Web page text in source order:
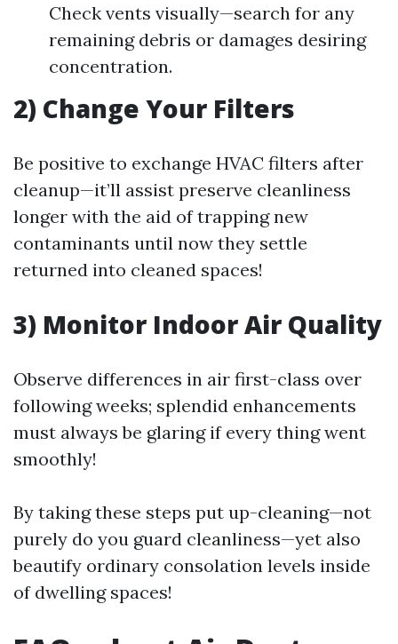
Check vents visually—search for any
remaining debris or damages desiring
concentration.
2) Change Your Filters
Be positive to exchange HVAC filters after
cleanup—it’ll assist preserve cleanliness
longer with the aid of trapping new
contaminants until now they settle
returned into cleaned spaces!
3) Monitor Indoor Air Quality
Observe differences in air first-class over
following weeks; splendid enhancements
must always be glaring if every thing went
smoothly!
By taking these steps put up-cleaning—not
purely do you guard cleanliness—yet also
beautify ordinary consolation levels inside
of dwelling spaces!